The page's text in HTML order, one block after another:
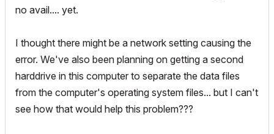
no avail.... yet.
I thought there might be a network setting causing the
error. We've also been planning on getting a second
harddrive in this computer to separate the data files
from the computer's operating system files... but I can't
see how that would help this problem???